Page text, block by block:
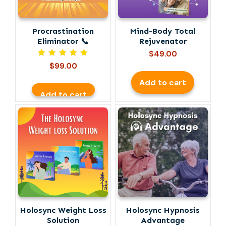
Procrastination
Eliminator 📞
Rated
5.00
$99.00
Add to cart
Mind-Body Total
Rejuvenator
$49.00
Add to cart
Holosync Weight Loss
Solution
Holosync Hypnosis
Advantage